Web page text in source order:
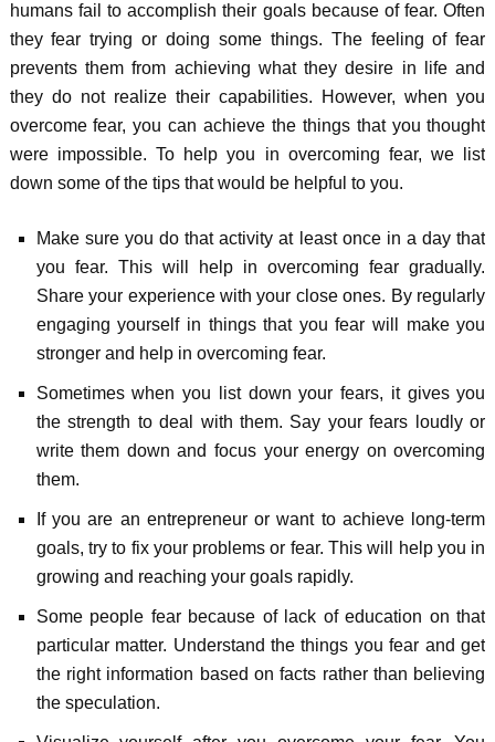
humans fail to accomplish their goals because of fear. Often
they fear trying or doing some things. The feeling of fear
prevents them from achieving what they desire in life and
they do not realize their capabilities. However, when you
overcome fear, you can achieve the things that you thought
were impossible. To help you in overcoming fear, we list
down some of the tips that would be helpful to you.
Make sure you do that activity at least once in a day that
you fear. This will help in overcoming fear gradually.
Share your experience with your close ones. By regularly
engaging yourself in things that you fear will make you
stronger and help in overcoming fear.
Sometimes when you list down your fears, it gives you
the strength to deal with them. Say your fears loudly or
write them down and focus your energy on overcoming
them.
If you are an entrepreneur or want to achieve long-term
goals, try to fix your problems or fear. This will help you in
growing and reaching your goals rapidly.
Some people fear because of lack of education on that
particular matter. Understand the things you fear and get
the right information based on facts rather than believing
the speculation.